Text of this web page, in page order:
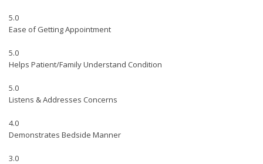
5.0
Ease of Getting Appointment
5.0
Helps Patient/Family Understand Condition
5.0
Listens & Addresses Concerns
4.0
Demonstrates Bedside Manner
3.0